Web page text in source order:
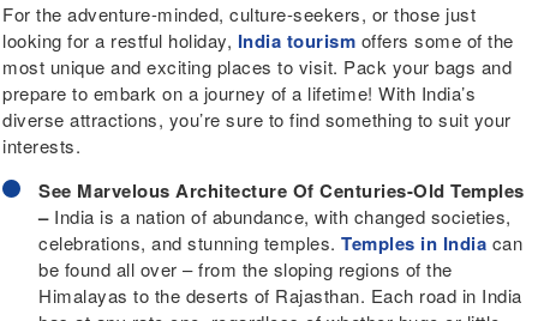
For the adventure-minded, culture-seekers, or those just
looking for a restful holiday, India tourism offers some of the
most unique and exciting places to visit. Pack your bags and
prepare to embark on a journey of a lifetime! With India’s
diverse attractions, you’re sure to find something to suit your
interests.
See Marvelous Architecture Of Centuries-Old Temples
–India is a nation of abundance, with changed societies,
celebrations, and stunning temples.Temples in India can
be found all over – from the sloping regions of the
Himalayas to the deserts of Rajasthan. Each road in India